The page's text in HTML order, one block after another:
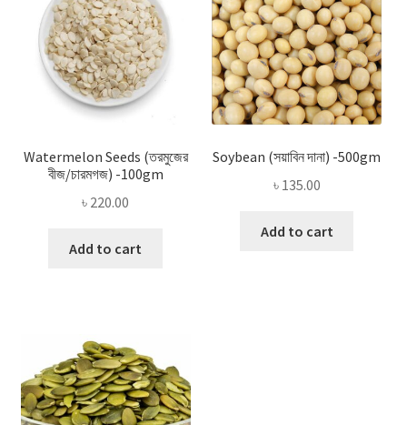
Watermelon Seeds (তরমুজের
বীজ/চারমগজ) -100gm
৳ 220.00
Add to cart
Soybean (সয়াবিন দানা) -500gm
৳ 135.00
Add to cart